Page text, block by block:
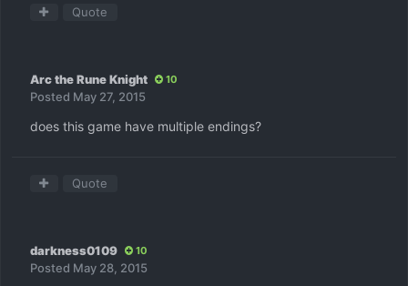
Quote
Arc the Rune Knight 10
Posted May 27, 2015
does this game have multiple endings?
Quote
darkness0109 10
Posted May 28, 2015